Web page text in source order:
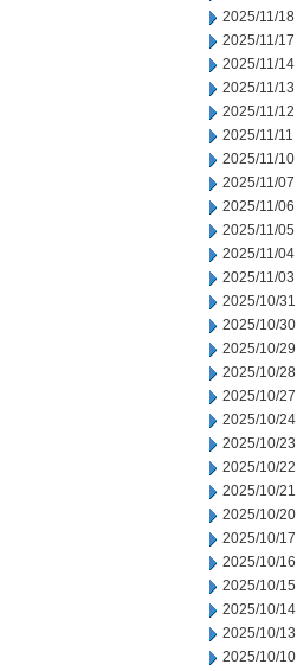
2025/11/18
2025/11/17
2025/11/14
2025/11/13
2025/11/12
2025/11/11
2025/11/10
2025/11/07
2025/11/06
2025/11/05
2025/11/04
2025/11/03
2025/10/31
2025/10/30
2025/10/29
2025/10/28
2025/10/27
2025/10/24
2025/10/23
2025/10/22
2025/10/21
2025/10/20
2025/10/17
2025/10/16
2025/10/15
2025/10/14
2025/10/13
2025/10/10